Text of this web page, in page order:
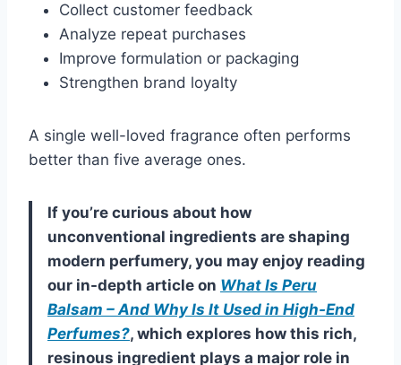
Collect customer feedback
Analyze repeat purchases
Improve formulation or packaging
Strengthen brand loyalty
A single well-loved fragrance often performs
better than five average ones.
If you’re curious about how
unconventional ingredients are shaping
modern perfumery, you may enjoy reading
our in-depth article on What Is Peru
Balsam – And Why Is It Used in High-End
Perfumes?, which explores how this rich,
resinous ingredient plays a major role in